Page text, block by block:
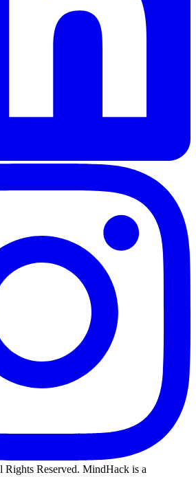
Reserved. MindHack is a